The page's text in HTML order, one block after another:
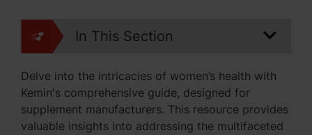
In This Section
Delve into the intricacies of women’s health with
Kemin's comprehensive guide, designed for
supplement manufacturers. This resource provides
valuable insights into addressing the multifaceted